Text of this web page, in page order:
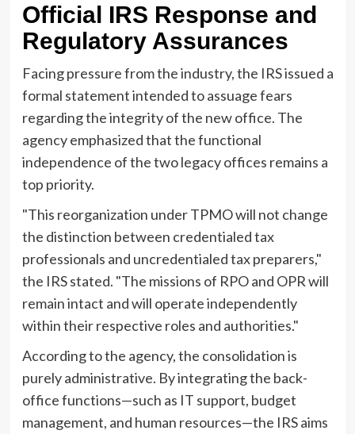
Official IRS Response and
Regulatory Assurances
Facing pressure from the industry, the IRS issued a
formal statement intended to assuage fears
regarding the integrity of the new office. The
agency emphasized that the functional
independence of the two legacy offices remains a
top priority.
"This reorganization under TPMO will not change
the distinction between credentialed tax
professionals and uncredentialed tax preparers,"
the IRS stated. "The missions of RPO and OPR will
remain intact and will operate independently
within their respective roles and authorities."
According to the agency, the consolidation is
purely administrative. By integrating the back-
office functions—such as IT support, budget
management, and human resources—the IRS aims